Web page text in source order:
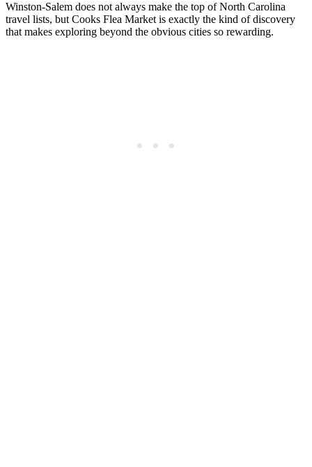
Winston-Salem does not always make the top of North Carolina
travel lists, but Cooks Flea Market is exactly the kind of discovery
that makes exploring beyond the obvious cities so rewarding.